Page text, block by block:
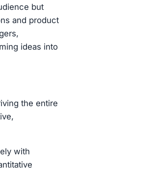
but
and product
ideas into
the entire
with